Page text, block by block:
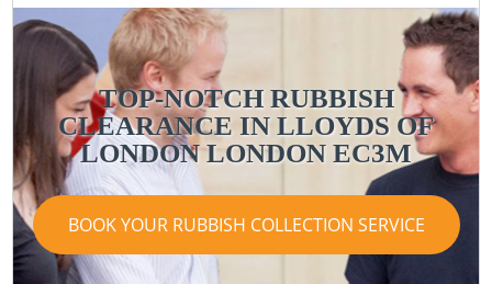
TOP-NOTCH RUBBISH
CLEARANCE IN LLOYDS OF
LONDON LONDON EC3M
BOOK YOUR RUBBISH COLLECTION SERVICE